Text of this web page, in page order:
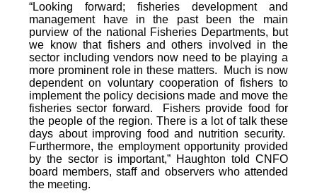
“Looking forward; fisheries development and
management have in the past been the main
purview of the national Fisheries Departments, but
we know that fishers and others involved in the
sector including vendors now need to be playing a
more prominent role in these matters. Much is now
dependent on voluntary cooperation of fishers to
implement the policy decisions made and move the
fisheries sector forward. Fishers provide food for
the people of the region. There is a lot of talk these
days about improving food and nutrition security.
Furthermore, the employment opportunity provided
by the sector is important,” Haughton told CNFO
board members, staff and observers who attended
the meeting.